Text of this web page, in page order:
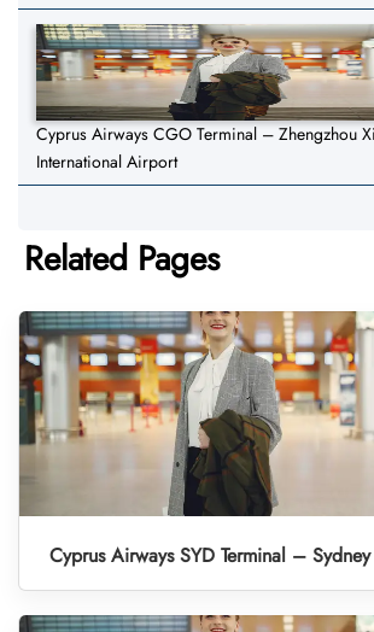
Cyprus Airways CGO Terminal – Zhengzhou
International Airport
Related Pages
Cyprus Airways SYD Terminal –